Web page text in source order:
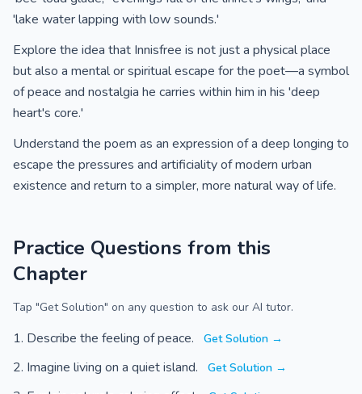
'lake water lapping with low sounds.'
Explore the idea that Innisfree is not just a physical place
but also a mental or spiritual escape for the poet—a symbol
of peace and nostalgia he carries within him in his 'deep
heart's core.'
Understand the poem as an expression of a deep longing to
escape the pressures and artificiality of modern urban
existence and return to a simpler, more natural way of life.
Practice Questions from this
Chapter
Tap "Get Solution" on any question to ask our AI tutor.
Describe the feeling of peace. Get Solution →
Imagine living on a quiet island. Get Solution →